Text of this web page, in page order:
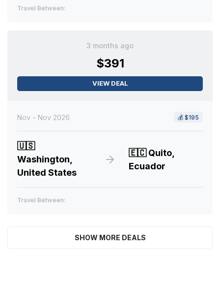
Travel Between:
3 months ago
$391
VIEW DEAL
Nov - Nov 2026 💰 $195
🇺🇸
Washington,
United States
🇪🇨Quito,
Ecuador
Travel Between:
SHOW MORE DEALS